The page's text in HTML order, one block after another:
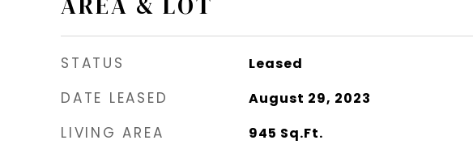
STATUS Leased
DATE LEASED August 29, 2023
LIVING AREA 945 Sq.Ft.